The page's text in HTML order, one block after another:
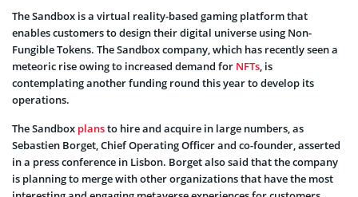
The Sandbox is a virtual reality-based gaming platform that
enables customers to design their digital universe using Non-
Fungible Tokens. The Sandbox company, which has recently seen a
meteoric rise owing to increased demand for NFTs, is
contemplating another funding round this year to develop its
operations.
The Sandbox plansto hire and acquire in large numbers, as
Sebastien Borget, Chief Operating Officer and co-founder, asserted
in a press conference in Lisbon. Borget also said that the company
is planning to merge with other organizations that have the most